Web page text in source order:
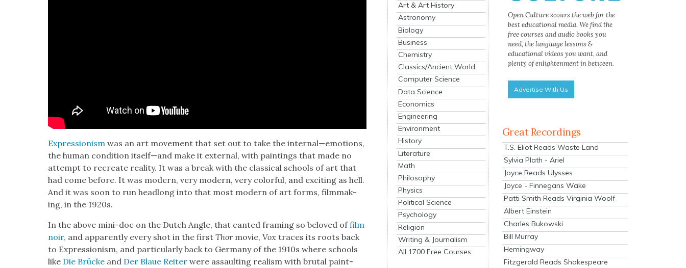
Expres­sion­ism was an art move­ment that set out to take the internal—emotions,
the human con­di­tion itself—and make it exter­nal, with paint­ings that made no
attempt to recre­ate real­i­ty. It was a break with the clas­si­cal schools of art that
had come before. It was mod­ern, very mod­ern, very col­or­ful, and excit­ing as hell.
And it was soon to run head­long into that most mod­ern of art forms, film­mak­
ing, in the 1920s.
In the above mini-doc on the Dutch Angle, that cant­ed fram­ing so beloved offilm
noir, and appar­ent­ly every shot in the firstThormovie,Vox traces its roots back
to Expres­sion­ism, and par­tic­u­lar­ly back to Ger­many of the 1910s where schools
like Die Brücke and Der Blaue Reit­er were assault­ing real­ism with bru­tal paint­
Art & Art History
Astronomy
Biology
Business
Chemistry
Classics/Ancient World
Computer Science
Data Science
Economics
Engineering
Environment
History
Literature
Math
Philosophy
Physics
Political Science
Psychology
Religion
Writing & Journalism
All 1700 Free Courses
Open Culture scours the web for the
best educational media. We find the
free courses and audio books you
need, the language lessons &
educational videos you want, and
plenty of enlightenment in between.
Advertise With Us
Great Recordings
T.S. Eliot Reads Waste Land
Sylvia Plath - Ariel
Joyce Reads Ulysses
Joyce - Finnegans Wake
Patti Smith Reads Virginia Woolf
Albert Einstein
Charles Bukowski
Bill Murray
Hemingway
Fitzgerald Reads Shakespeare